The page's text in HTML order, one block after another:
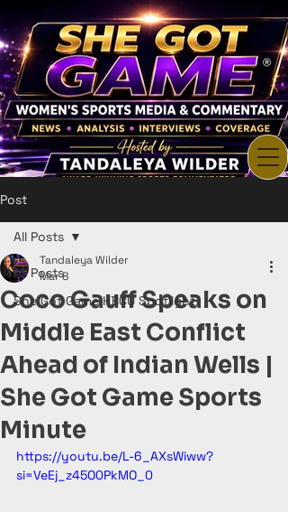
Post
All Posts
She Got Game HBCU Spotlight
All Posts
Coco Gauff Speaks on
Middle East Conflict
Ahead of Indian Wells |
She Got Game Sports
Minute
Tandaleya Wilder
Mar 8
https://youtu.be/L-6_AXsWiww?
si=VeEj_z45O0PkMO_0